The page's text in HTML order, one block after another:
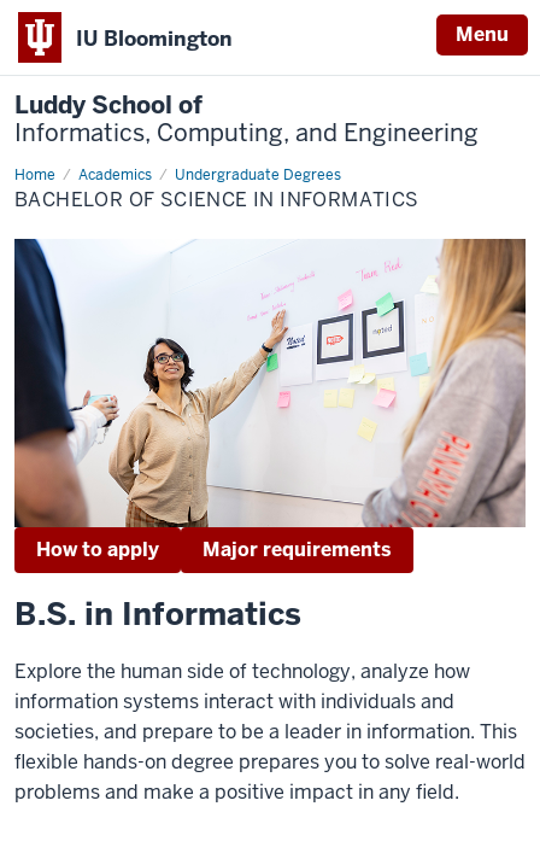
IU Bloomington Menu
Luddy School of
Informatics, Computing, and Engineering
Home Academics Undergraduate Degrees
Informatics
BACHELOR OF SCIENCE IN INFORMATICS
How to apply Major requirements
B.S. in Informatics
Explore the human side of technology, analyze how
information systems interact with individuals and
societies, and prepare to be a leader in information. This
flexible hands-on degree prepares you to solve real-world
problems and make a positive impact in any field.